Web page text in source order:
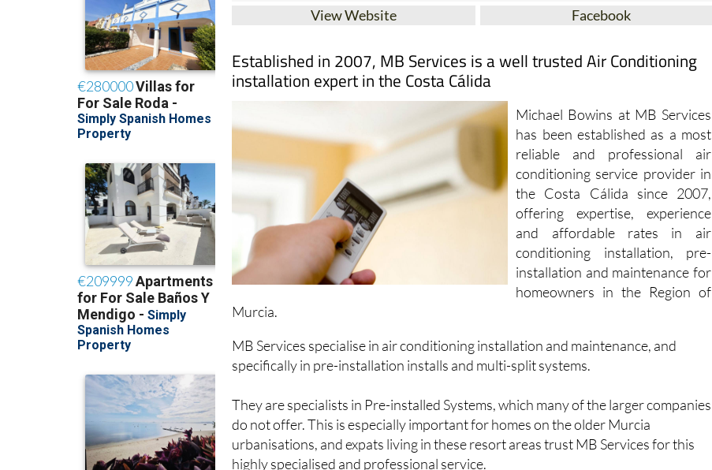
View Website Facebook
Established in 2007, MB Services is a well trusted Air Conditioning
installation expert in the Costa Cálida
Michael Bowins at MB Services
has been established as a most
reliable and professional air
conditioning service provider in
the Costa Cálida since 2007,
offering expertise, experience
and affordable rates in air
conditioning installation, pre-
installation and maintenance for
homeowners in the Region of
Murcia.
MB Services specialise in air conditioning installation and maintenance, and
specifically in pre-installation installs and multi-split systems.
They are specialists in Pre-installed Systems, which many of the larger companies
do not offer. This is especially important for homes on the older Murcia
urbanisations, and expats living in these resort areas trust MB Services for this
highly specialised and professional service.